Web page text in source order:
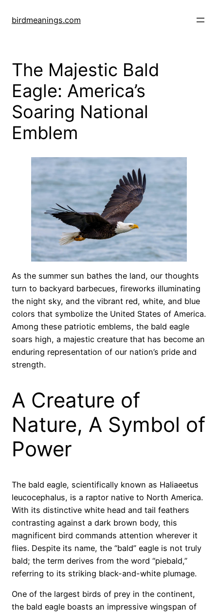
birdmeanings.com
The Majestic Bald
Eagle: America’s
Soaring National
Emblem
As the summer sun bathes the land, our thoughts
turn to backyard barbecues, fireworks illuminating
the night sky, and the vibrant red, white, and blue
colors that symbolize the United States of America.
Among these patriotic emblems, the bald eagle
soars high, a majestic creature that has become an
enduring representation of our nation’s pride and
strength.
A Creature of
Nature, A Symbol of
Power
The bald eagle, scientifically known as Haliaeetus
leucocephalus, is a raptor native to North America.
With its distinctive white head and tail feathers
contrasting against a dark brown body, this
magnificent bird commands attention wherever it
flies. Despite its name, the “bald” eagle is not truly
bald; the term derives from the word “piebald,”
referring to its striking black-and-white plumage.
One of the largest birds of prey in the continent,
the bald eagle boasts an impressive wingspan of